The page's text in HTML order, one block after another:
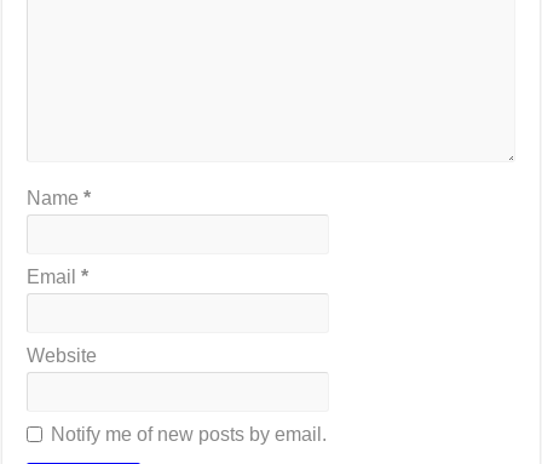
Name*
Email*
Website
Notify me of new posts by email.